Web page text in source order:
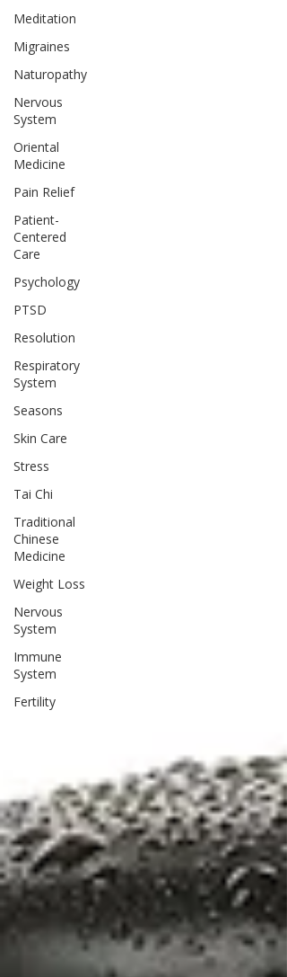
Meditation
Migraines
Naturopathy
Nervous
System
Oriental
Medicine
Pain Relief
Patient-
Centered
Care
Psychology
PTSD
Resolution
Respiratory
System
Seasons
Skin Care
Stress
Tai Chi
Traditional
Chinese
Medicine
Weight Loss
Nervous
System
Immune
System
Fertility